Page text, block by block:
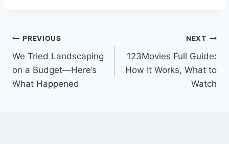
Post
navigation
PREVIOUS
We Tried Landscaping
on a Budget—Here’s
What Happened
NEXT
123Movies Full Guide:
How It Works, What to
Watch